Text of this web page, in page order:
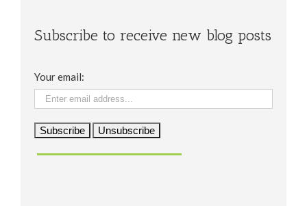
Subscribe to receive new blog posts
Your email: